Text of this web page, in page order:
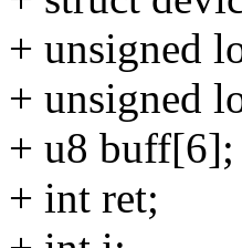
+ unsigned
+ unsigned
+ u8 buff[6];
+ int ret;